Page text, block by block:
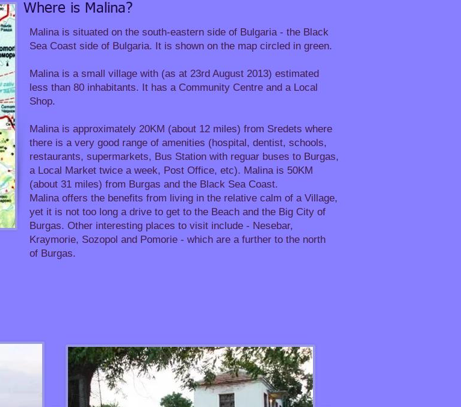
Where is Malina?
Malina is situated on the south-eastern side of Bulgaria - the Black
Sea Coast side of Bulgaria.​ It is shown on the map circled in green.
Malina is a small village with (as at 23rd August 2013) estimated
less than 80 inhabitants. It has a Community Centre and a Local
Shop.
Malina is approximately 20KM (about 12 miles) from Sredets where
there is a very good range of amenities (hospital, dentist, schools,
restaurants, supermarkets, Bus Station with reguar buses to Burgas,
a Local Market twice a week, Post Office, etc). Malina is 50KM
(about 31 miles) from Burgas and the Black Sea Coast.
Malina offers the benefits from living in the relative calm of a Village,
yet it is not too long a drive to get to the Beach and the Big City of
Burgas. Other interesting places to visit include - Nesebar,
Kraymorie, Sozopol and Pomorie - which are a further to the north
of Burgas.